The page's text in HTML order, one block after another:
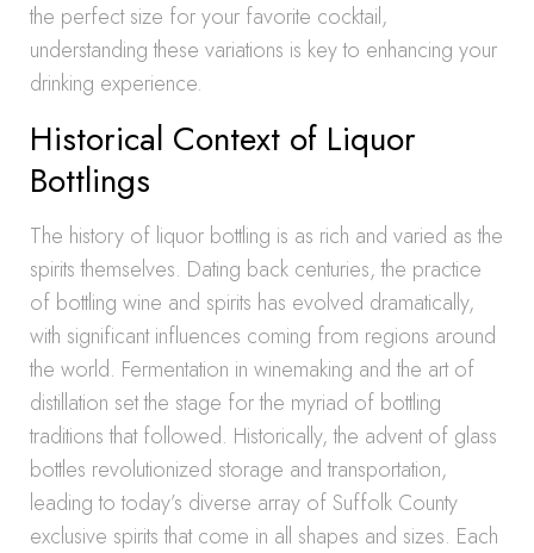
the perfect size for your favorite cocktail,
understanding these variations is key to enhancing your
drinking experience.
Historical Context of Liquor
Bottlings
The history of liquor bottling is as rich and varied as the
spirits themselves. Dating back centuries, the practice
of bottling wine and spirits has evolved dramatically,
with significant influences coming from regions around
the world. Fermentation in winemaking and the art of
distillation set the stage for the myriad of bottling
traditions that followed. Historically, the advent of glass
bottles revolutionized storage and transportation,
leading to today’s diverse array of Suffolk County
exclusive spirits that come in all shapes and sizes. Each